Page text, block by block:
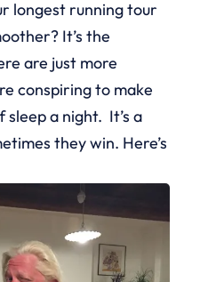
longest running tour
It’s the
are just more
conspiring to make
sleep a night. It’s a
they win. Here’s